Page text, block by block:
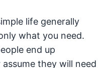
life generally
what you need.
end up
they will need